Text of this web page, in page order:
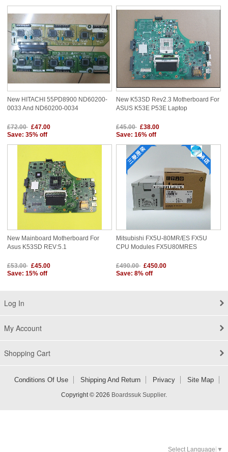
New HITACHI 55PD8900 ND60200-
0033 And ND60200-0034
£72.00 £47.00
Save: 35% off
New K53SD Rev2.3 Motherboard For
ASUS K53E P53E Laptop
£45.00 £38.00
Save: 16% off
New Mainboard Motherboard For
Asus K53SD REV:5.1
£53.00 £45.00
Save: 15% off
Mitsubishi FX5U-80MR/ES FX5U
CPU Modules FX5U80MRES
£490.00 £450.00
Save: 8% off
Log In
My Account
Shopping Cart
Conditions Of Use Shipping And Return Privacy Site Map
Copyright © 2026 Boardssuk Supplier.
Select Language ▼